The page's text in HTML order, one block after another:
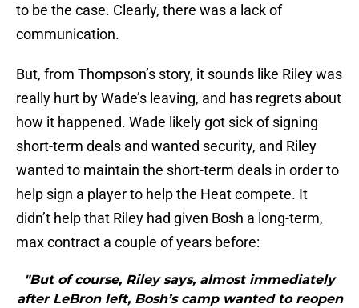
to be the case. Clearly, there was a lack of
communication.
But, from Thompson’s story, it sounds like Riley was
really hurt by Wade’s leaving, and has regrets about
how it happened. Wade likely got sick of signing
short-term deals and wanted security, and Riley
wanted to maintain the short-term deals in order to
help sign a player to help the Heat compete. It
didn’t help that Riley had given Bosh a long-term,
max contract a couple of years before:
"But of course, Riley says, almost immediately
after LeBron left, Bosh’s camp wanted to reopen